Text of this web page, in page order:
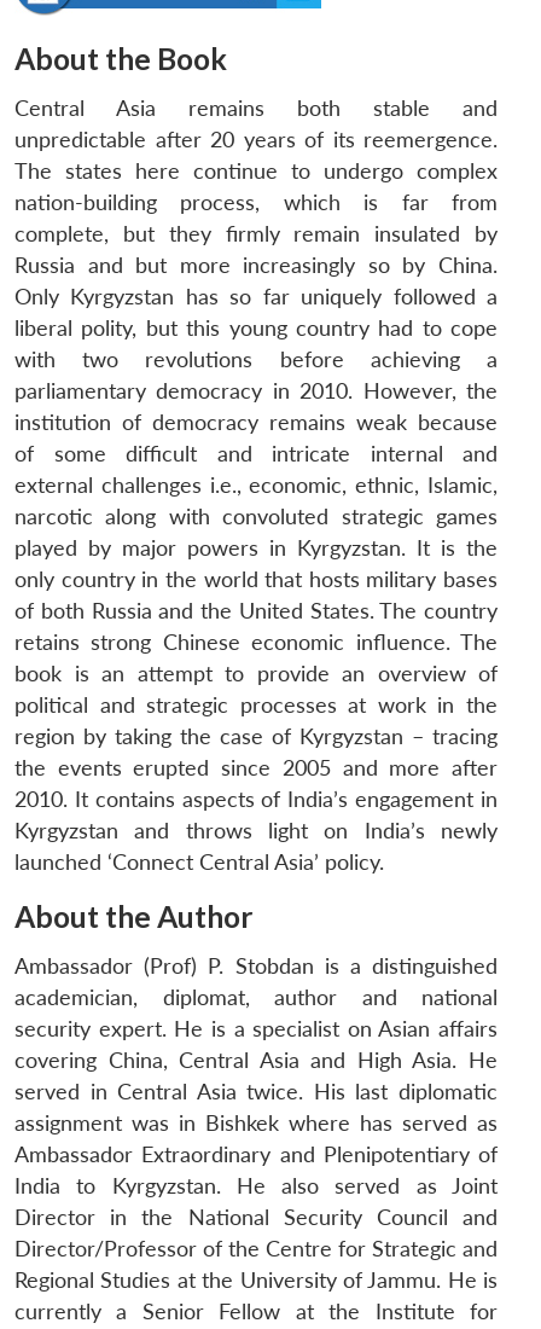
About the Book
Central Asia remains both stable and
unpredictable after 20 years of its reemergence.
The states here continue to undergo complex
nation-building process, which is far from
complete, but they firmly remain insulated by
Russia and but more increasingly so by China.
Only Kyrgyzstan has so far uniquely followed a
liberal polity, but this young country had to cope
with two revolutions before achieving a
parliamentary democracy in 2010. However, the
institution of democracy remains weak because
of some difficult and intricate internal and
external challenges i.e., economic, ethnic, Islamic,
narcotic along with convoluted strategic games
played by major powers in Kyrgyzstan. It is the
only country in the world that hosts military bases
of both Russia and the United States. The country
retains strong Chinese economic influence. The
book is an attempt to provide an overview of
political and strategic processes at work in the
region by taking the case of Kyrgyzstan – tracing
the events erupted since 2005 and more after
2010. It contains aspects of India’s engagement in
Kyrgyzstan and throws light on India’s newly
launched ‘Connect Central Asia’ policy.
About the Author
Ambassador (Prof) P. Stobdan is a distinguished
academician, diplomat, author and national
security expert. He is a specialist on Asian affairs
covering China, Central Asia and High Asia. He
served in Central Asia twice. His last diplomatic
assignment was in Bishkek where has served as
Ambassador Extraordinary and Plenipotentiary of
India to Kyrgyzstan. He also served as Joint
Director in the National Security Council and
Director/Professor of the Centre for Strategic and
Regional Studies at the University of Jammu. He is
currently a Senior Fellow at the Institute for